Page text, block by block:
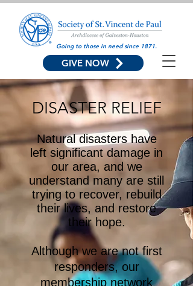
GIVE NOW
Going to those in need since 1871.
DISASTER RELIEF
Natural disasters have
left significant damage in
our area, and we
understand many are still
trying to recover, rebuild
their lives, and restore
their hope.
Although we are not first
responders, our
membership network